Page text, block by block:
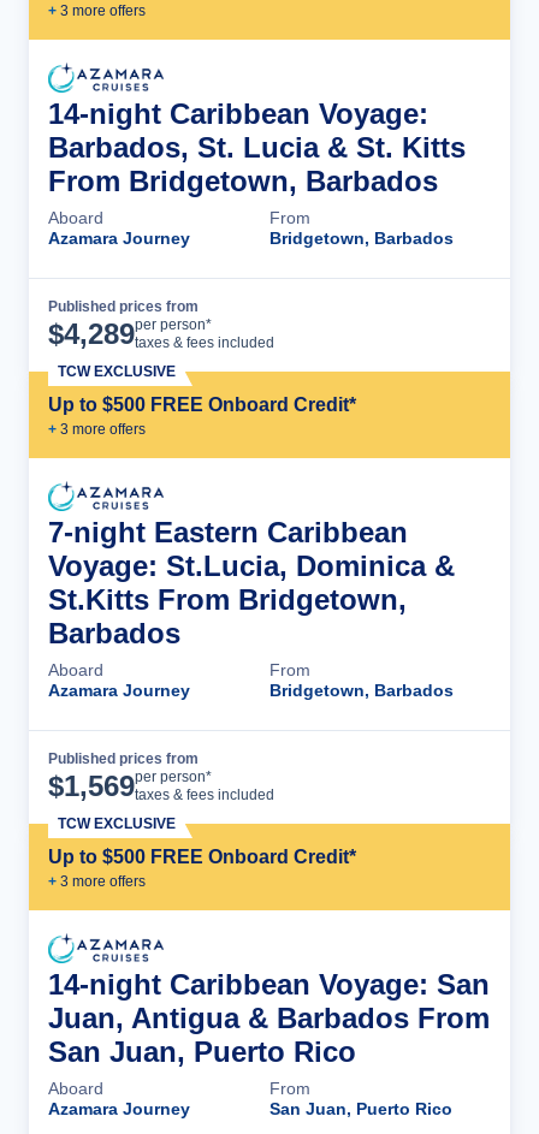
+ 3 more offers
14-night Caribbean Voyage:
Barbados, St. Lucia & St. Kitts
From Bridgetown, Barbados
Aboard
Azamara Journey
From
Bridgetown, Barbados
Published prices from
$4,289per person*
taxes & fees included
Up to $500 FREE Onboard Credit*
+ 3 more offers
TCW EXCLUSIVE
7-night Eastern Caribbean
Voyage: St.Lucia, Dominica &
St.Kitts From Bridgetown,
Barbados
Aboard
Azamara Journey
From
Bridgetown, Barbados
Published prices from
$1,569per person*
taxes & fees included
Up to $500 FREE Onboard Credit*
+ 3 more offers
TCW EXCLUSIVE
14-night Caribbean Voyage: San
Juan, Antigua & Barbados From
San Juan, Puerto Rico
Aboard
Azamara Journey
From
San Juan, Puerto Rico